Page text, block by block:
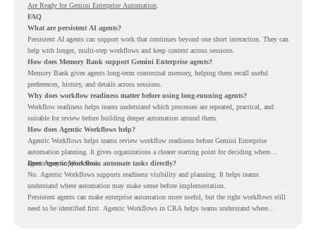
Are Ready for Gemini Enterprise Automation.
FAQ
What are persistent AI agents?
Persistent AI agents can support work that continues beyond one short interaction. They can
help with longer, multi-step workflows and keep context across sessions.
How does Memory Bank support Gemini Enterprise agents?
Memory Bank gives agents long-term contextual memory, helping them recall useful
preferences, history, and details across sessions.
Why does workflow readiness matter before using long-running agents?
Workflow readiness helps teams understand which processes are repeated, practical, and
suitable for review before building deeper automation around them.
How does Agentic Workflows help?
Agentic Workflows helps teams review workflow readiness before Gemini Enterprise
automation planning. It gives organizations a clearer starting point for deciding where
agents may support work.
Does Agentic Workflows automate tasks directly?
No. Agentic Workflows supports readiness visibility and planning. It helps teams
understand where automation may make sense before implementation.
Persistent agents can make enterprise automation more useful, but the right workflows still
need to be identified first. Agentic Workflows in CRA helps teams understand where